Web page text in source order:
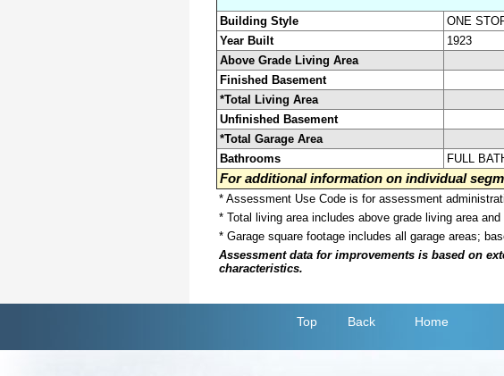
Building Style
ONE
Year Built
1923
Above Grade Living Area
Finished Basement
*Total Living Area
Unfinished Basement
*Total Garage Area
Bathrooms
FULL
For additional information on individual
* Assessment Use Code is for assessment
* Total living area includes above grade living area and
* Garage square footage includes all garage areas;
Assessment data for improvements is based on
characteristics.
Top Back Home